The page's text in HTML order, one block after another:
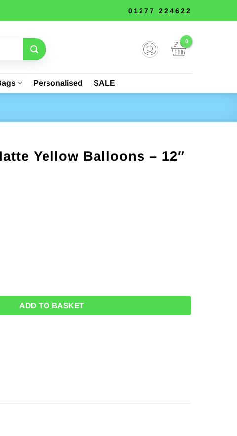
01277 224622
Personalised SALE
Yellow Balloons – 12″
Balloons - 12" quantity
ADD TO BASKET